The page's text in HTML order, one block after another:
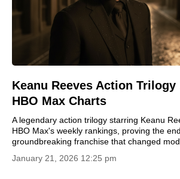
Keanu Reeves Action Trilogy
HBO Max Charts
A legendary action trilogy starring Keanu
HBO Max's weekly rankings, proving the
groundbreaking franchise that changed
January 21, 2026 12:25 pm